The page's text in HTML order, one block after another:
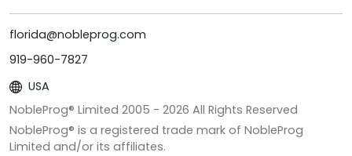
florida@nobleprog.com
919-960-7827
USA
NobleProg® Limited 2005 - 2026 All Rights Reserved
NobleProg® is a registered trade mark of NobleProg
Limited and/or its affiliates.